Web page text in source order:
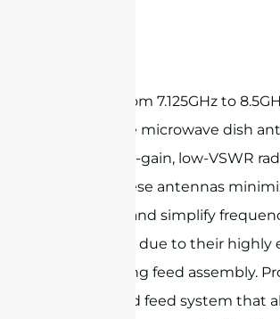
Sanny Telecom 7.125GHz to
performance microwave dish
provide high-gain, low-VSWR
patterns, these antennas
congestion and simplify
coordination due to their highly
beam-forming feed assembly.
a customized feed system that